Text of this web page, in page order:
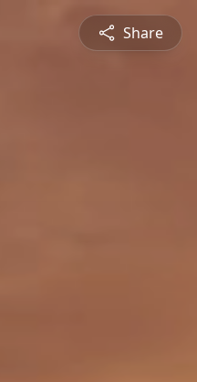
Share